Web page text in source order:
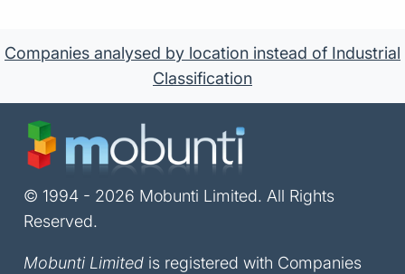
Companies analysed by location instead of Industrial
Classification
© 1994 - 2026 Mobunti Limited. All Rights
Reserved.
Mobunti Limited is registered with Companies